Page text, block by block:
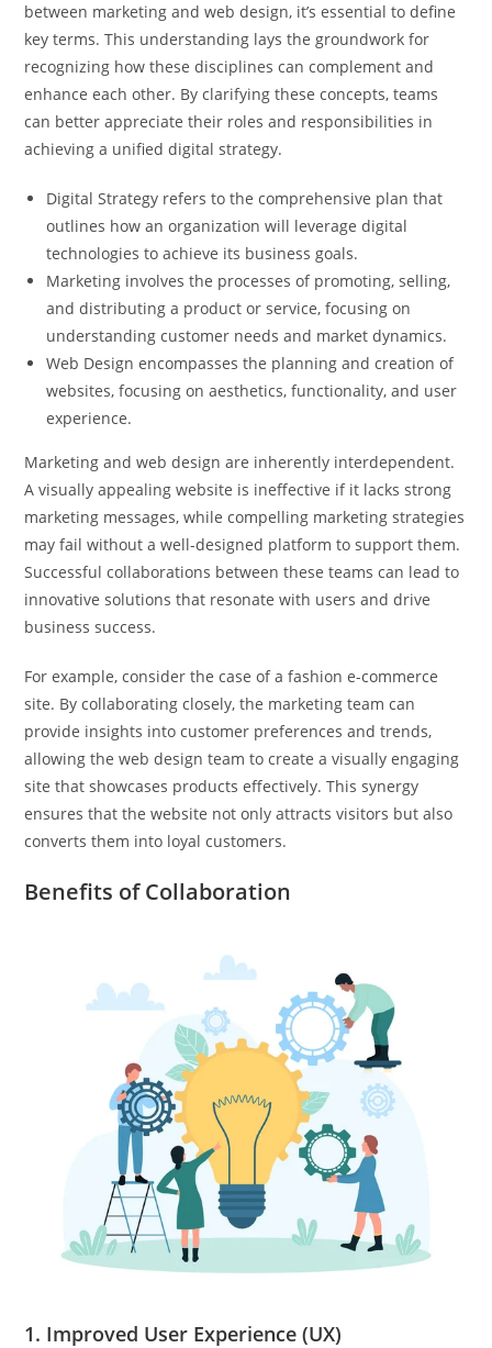
between marketing and web design, it’s essential to define
key terms. This understanding lays the groundwork for
recognizing how these disciplines can complement and
enhance each other. By clarifying these concepts, teams
can better appreciate their roles and responsibilities in
achieving a unified digital strategy.
Digital Strategy refers to the comprehensive plan that
outlines how an organization will leverage digital
technologies to achieve its business goals.
Marketing involves the processes of promoting, selling,
and distributing a product or service, focusing on
understanding customer needs and market dynamics.
Web Design encompasses the planning and creation of
websites, focusing on aesthetics, functionality, and user
experience.
Marketing and web design are inherently interdependent.
A visually appealing website is ineffective if it lacks strong
marketing messages, while compelling marketing strategies
may fail without a well-designed platform to support them.
Successful collaborations between these teams can lead to
innovative solutions that resonate with users and drive
business success.
For example, consider the case of a fashion e-commerce
site. By collaborating closely, the marketing team can
provide insights into customer preferences and trends,
allowing the web design team to create a visually engaging
site that showcases products effectively. This synergy
ensures that the website not only attracts visitors but also
converts them into loyal customers.
Benefits of Collaboration
1. Improved User Experience (UX)